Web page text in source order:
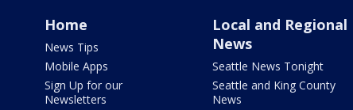
Home
News Tips
Mobile Apps
Sign Up for our
Newsletters
Local and Regional
News
Seattle News Tonight
Seattle and King County
News